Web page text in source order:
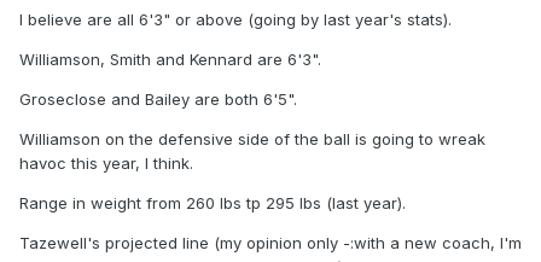
I believe are all 6'3" or above (going by last year's stats).
Williamson, Smith and Kennard are 6'3".
Groseclose and Bailey are both 6'5".
Williamson on the defensive side of the ball is going to wreak
havoc this year, I think.
Range in weight from 260 lbs tp 295 lbs (last year).
Tazewell's projected line (my opinion only -:with a new coach, I'm